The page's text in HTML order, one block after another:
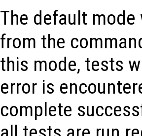
The default
from the
this mode, tests
error is
complete